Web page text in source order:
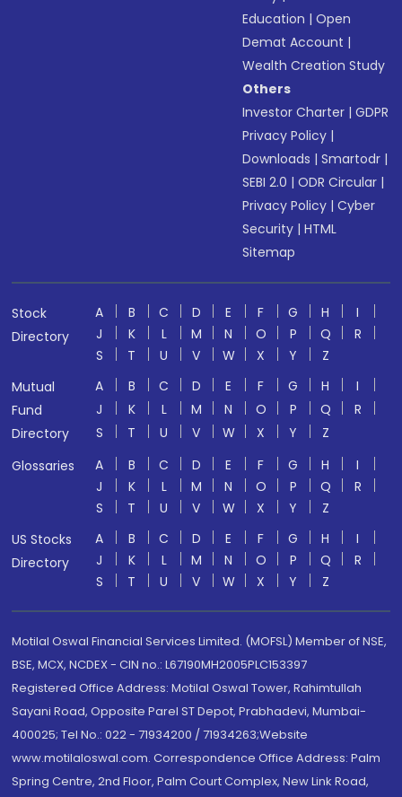
Education |Open
Demat Account |
Wealth Creation Study
Others
Investor Charter |GDPR
Privacy Policy |
Downloads |Smartodr |
SEBI 2.0 |ODR Circular |
Privacy Policy |Cyber
Security |HTML
Sitemap
Stock
Directory
A B C D E F G H
I
J
K L M N O P Q
R
S
T U V W X Y
Z
Mutual
Fund
Directory
A B C D E F G H
I
J
K L M N O P Q
R
S
T U V W X Y
Z
Glossaries
A B C D E F G H
I
J
K L M N O P Q
R
S
T U V W X Y
Z
US Stocks
Directory
A B C D E F G H
I
J
K L M N O P Q
R
S
T U V W X Y Z
Motilal Oswal Financial Services Limited. (MOFSL) Member of NSE,
BSE, MCX, NCDEX - CIN no.: L67190MH2005PLC153397
Registered Office Address: Motilal Oswal Tower, Rahimtullah
Sayani Road, Opposite Parel ST Depot, Prabhadevi, Mumbai-
400025; Tel No.: 022 - 71934200 / 71934263;Website
www.motilaloswal.com. Correspondence Office Address: Palm
Spring Centre, 2nd Floor, Palm Court Complex, New Link Road,